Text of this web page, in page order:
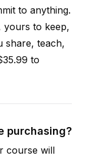
to anything.
yours to keep,
share, teach,
to
purchasing?
course will